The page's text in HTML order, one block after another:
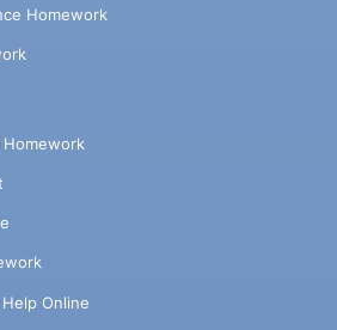
Homework
Homework
Online